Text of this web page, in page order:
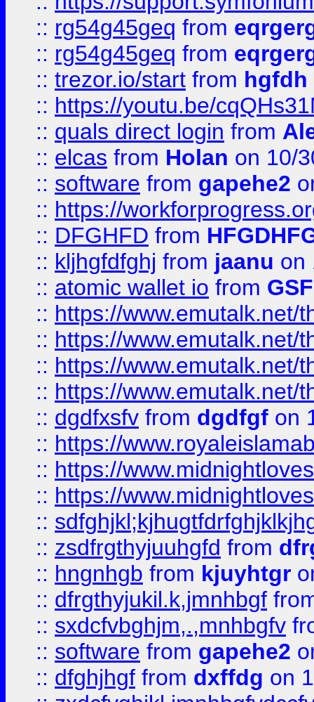
:: rg54g45geq from
:: rg54g45geq from
:: trezor.io/start from hgfdh
:: https://youtu.be/
:: quals direct login from
:: elcas from Holan on 10/
:: software from gapehe2
:: https://
:: DFGHFD from
:: kljhgfdfghj from jaanu on
:: atomic wallet io from
:: https://www.emutalk.net/
:: https://www.emutalk.net/
:: https://www.emutalk.net/
:: https://www.emutalk.net/
:: dgdfxsfv from dgdfgf on
:: https://
:: https://
:: https://
::
:: zsdfrgthyjuuhgfd from
:: hngnhgb from kjuyhtgr
:: dfrgthyjukil.k,jmnhbgf
:: sxdcfvbghjm,.,mnhbgfv
:: software from gapehe2
:: dfghjhgf from dxffdg on